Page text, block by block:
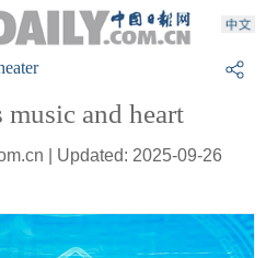
and heart
| Updated: 2025-09-26